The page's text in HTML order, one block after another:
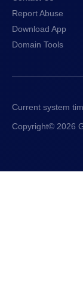
Report Abuse
Download App
Domain Tools
Current system
Copyright© 2026